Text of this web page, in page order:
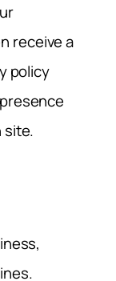
receive a
policy
site.